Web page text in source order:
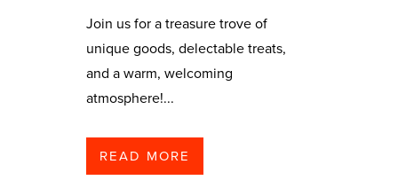
Join us for a treasure trove of
unique goods, delectable treats,
and a warm, welcoming
atmosphere!...
READ MORE